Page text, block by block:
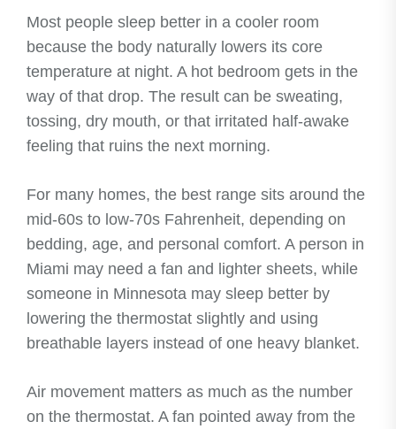
Most people sleep better in a cooler room
because the body naturally lowers its core
temperature at night. A hot bedroom gets in the
way of that drop. The result can be sweating,
tossing, dry mouth, or that irritated half-awake
feeling that ruins the next morning.
For many homes, the best range sits around the
mid-60s to low-70s Fahrenheit, depending on
bedding, age, and personal comfort. A person in
Miami may need a fan and lighter sheets, while
someone in Minnesota may sleep better by
lowering the thermostat slightly and using
breathable layers instead of one heavy blanket.
Air movement matters as much as the number
on the thermostat. A fan pointed away from the